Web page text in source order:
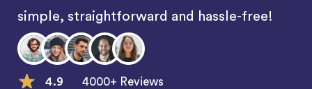
simple, straightforward and hassle-free!
4.9 4000+ Reviews